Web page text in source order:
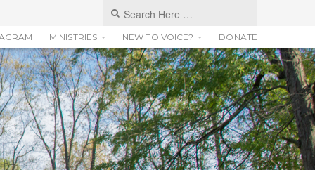
MINISTRIES NEW TO VOICE? DONATE